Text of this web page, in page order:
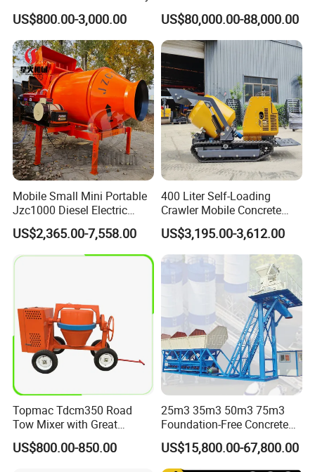
US$800.00-3,000.00
58m 62m 70m Truck
Mounted Concrete Pump
Price Cement Concrete
Boom Pump Concrete Pump
Truck for Sale
US$80,000.00-88,000.00
Mobile Small Mini Portable
Jzc1000 Diesel Electric
Manual Towable Self
Loading Concrete Auto
Cement Truck Mixer
Machine
US$2,365.00-7,558.00
400 Liter Self-Loading
Crawler Mobile Concrete
Mixer Machine
US$3,195.00-3,612.00
Topmac Tdcm350 Road
Tow Mixer with Great
Supervision of Product
US$800.00-850.00
25m3 35m3 50m3 75m3
Foundation-Free Concrete
Mixing Bathing Plant
Factory Price
US$15,800.00-67,800.00